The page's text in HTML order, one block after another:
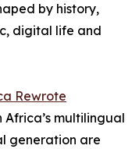
by history,
digital life and
Rewrote
Africa’s multilingual
generation are